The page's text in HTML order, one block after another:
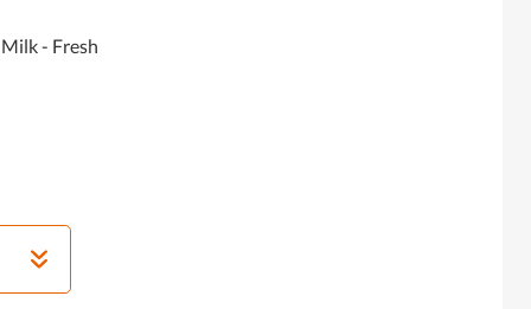
- Fresh